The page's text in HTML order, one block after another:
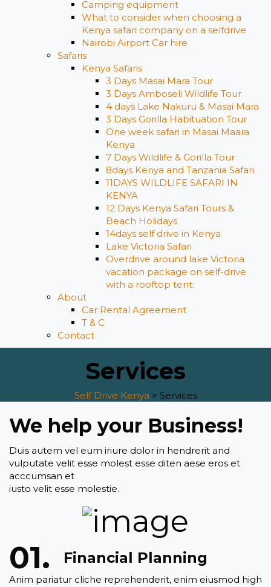
Camping equipment
What to consider when choosing a
Kenya safari company on a selfdrive
Nairobi Airport Car hire
Safaris
Kenya Safaris
3 Days Masai Mara Tour
3 Days Amboseli Wildlife Tour
4 days Lake Nakuru & Masai Mara
3 Days Gorilla Habituation Tour
One week safari in Masai Maara
Kenya
7 Days Wildlife & Gorilla Tour
8days Kenya and Tanzania Safari
11DAYS WILDLIFE SAFARI IN
KENYA
12 Days ​Kenya Safari Tours​ &
Beach Holidays
14days self drive in Kenya
Lake Victoria Safari
Overdrive around lake Victoria
vacation package on self-drive
with a rooftop tent:
About
Car Rental Agreement
T & C
Contact
Services
Self Drive Kenya > Services
We help your Business!
Duis autem vel eum iriure dolor in hendrerit and
vulputate velit esse molest esse diten aese eros et
acccumsan et
iusto velit esse molestie.
Financial Planning
Anim pariatur cliche reprehenderit, enim eiusmod high